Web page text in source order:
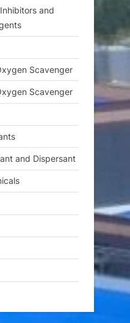
and
Scavenger
Scavenger
and Dispersant